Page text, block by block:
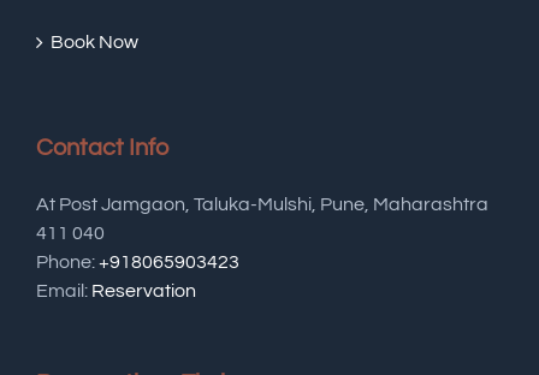
Book Now
Contact Info
At Post Jamgaon, Taluka-Mulshi, Pune, Maharashtra
411 040
Phone:+918065903423
Email: Reservation